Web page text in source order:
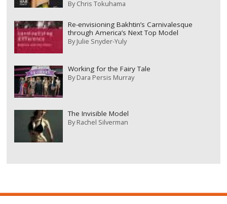
ByChris Tokuhama
Re-envisioning Bakhtin’s Carnivalesque
through America’s Next Top Model
ByJulie Snyder-Yuly
Working for the Fairy Tale
ByDara Persis Murray
The Invisible Model
ByRachel Silverman